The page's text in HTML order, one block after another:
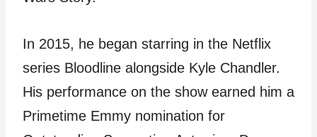
In 2015, he began starring in the Netflix
series Bloodline alongside Kyle Chandler.
His performance on the show earned him a
Primetime Emmy nomination for